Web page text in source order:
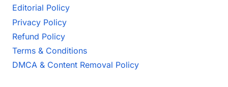
Editorial Policy
Privacy Policy
Refund Policy
Terms & Conditions
DMCA & Content Removal Policy